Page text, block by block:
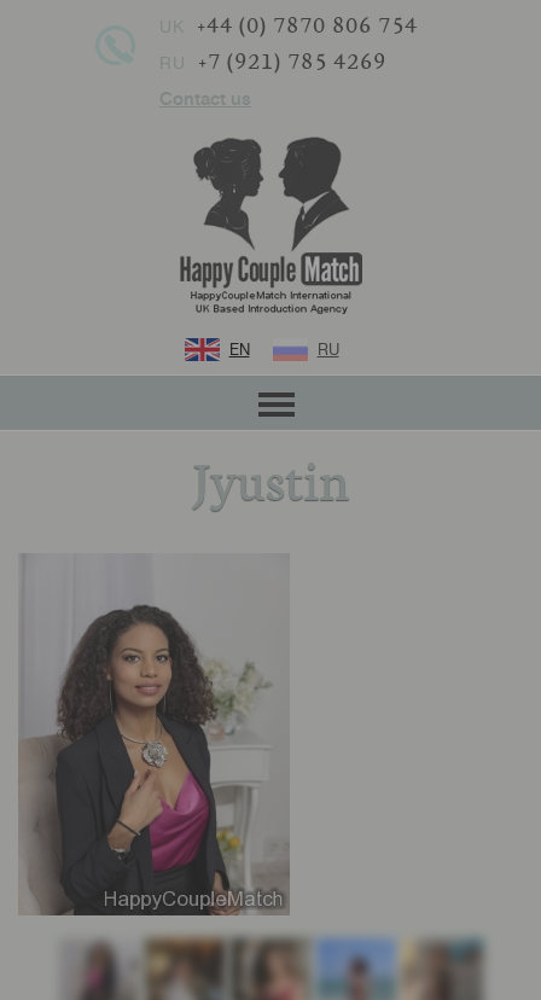
UK +44 (0) 7870 806 754
RU +7 (921) 785 4269
Contact us
EN RU
Jyustin